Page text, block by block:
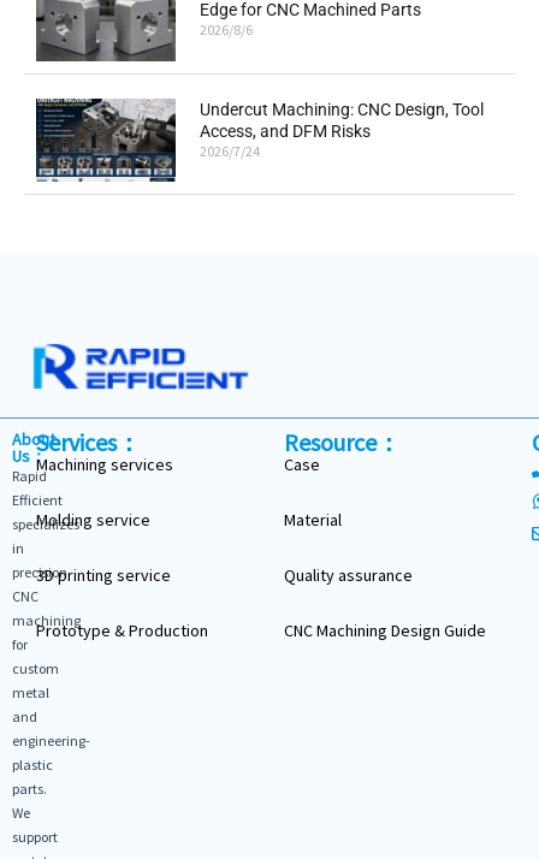
Edge for CNC Machined Parts
2026/8/6
Undercut Machining: CNC Design, Tool
Access, and DFM Risks
2026/7/24
About
Us：
Rapid
Efficient
specializes
in
precision
CNC
machining
for
custom
metal
and
engineering-
plastic
parts.
We
support
Services：
Machining services
Molding service
3D printing service
Prototype & Production
Resource：
Case
Material
Quality assurance
CNC Machining Design Guide